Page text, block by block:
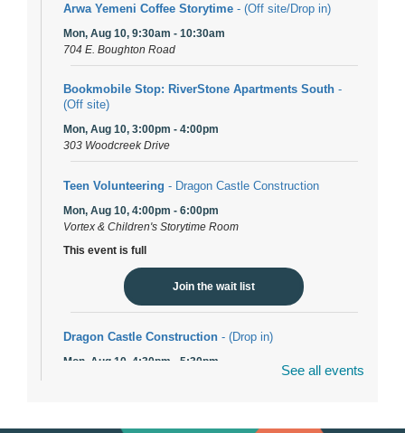
Arwa Yemeni Coffee Storytime - (Off site/Drop in)
Mon, Aug 10, 9:30am - 10:30am
704 E. Boughton Road
Bookmobile Stop: RiverStone Apartments South -
(Off site)
Mon, Aug 10, 3:00pm - 4:00pm
303 Woodcreek Drive
Teen Volunteering - Dragon Castle Construction
Mon, Aug 10, 4:00pm - 6:00pm
Vortex & Children's Storytime Room
This event is full
Join the wait list
Dragon Castle Construction - (Drop in)
Mon, Aug 10, 4:30pm - 5:30pm
See all events